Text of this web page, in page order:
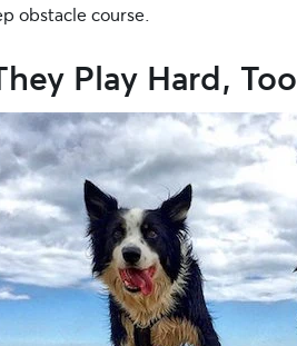
obstacle course.
Play Hard, Too